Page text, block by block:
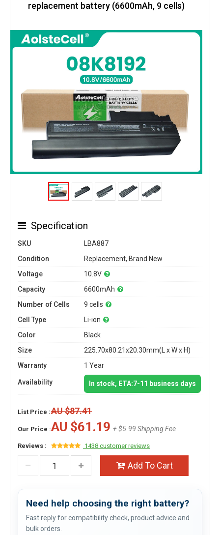
replacement battery (6600mAh, 9 cells)
Specification
SKU
LBA887
Condition
Replacement, Brand New
Voltage
10.8V
Capacity
6600mAh
Number of Cells
9 cells
Cell Type
Li-ion
Color
Black
Size
225.70x80.21x20.30mm(L x W x H)
Warranty
1 Year
Availability In stock, ETA:7-11 business days
List Price :AU $87.41
Our Price :AU $61.19 + $5.99 Shipping Fee
Reviews : 1438 customer reviews
Add To Cart
Need help choosing the right battery?
Fast reply for compatibility check, product advice and
bulk orders.